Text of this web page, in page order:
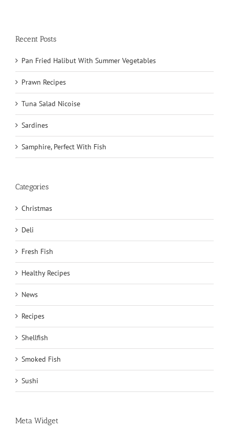
Recent Posts
Pan Fried Halibut With Summer Vegetables
Prawn Recipes
Tuna Salad Nicoise
Sardines
Samphire, Perfect With Fish
Categories
Christmas
Deli
Fresh Fish
Healthy Recipes
News
Recipes
Shellfish
Smoked Fish
Sushi
Meta Widget